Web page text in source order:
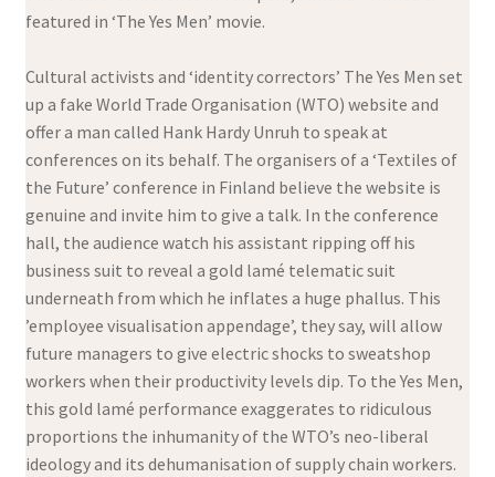
featured in ‘The Yes Men’ movie.
Cultural activists and ‘identity correctors’ The Yes Men set
up a fake World Trade Organisation (WTO) website and
offer a man called Hank Hardy Unruh to speak at
conferences on its behalf. The organisers of a ‘Textiles of
the Future’ conference in Finland believe the website is
genuine and invite him to give a talk. In the conference
hall, the audience watch his assistant ripping off his
business suit to reveal a gold lamé telematic suit
underneath from which he inflates a huge phallus. This
’employee visualisation appendage’, they say, will allow
future managers to give electric shocks to sweatshop
workers when their productivity levels dip. To the Yes Men,
this gold lamé performance exaggerates to ridiculous
proportions the inhumanity of the WTO’s neo-liberal
ideology and its dehumanisation of supply chain workers.